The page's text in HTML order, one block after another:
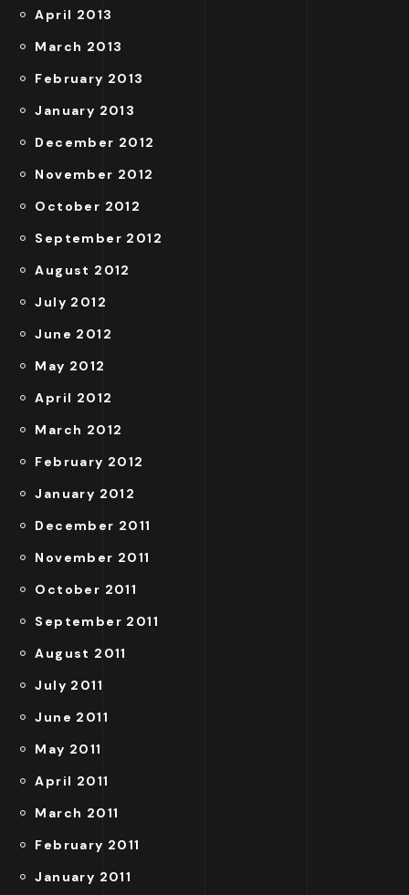
April 2013
March 2013
February 2013
January 2013
December 2012
November 2012
October 2012
September 2012
August 2012
July 2012
June 2012
May 2012
April 2012
March 2012
February 2012
January 2012
December 2011
November 2011
October 2011
September 2011
August 2011
July 2011
June 2011
May 2011
April 2011
March 2011
February 2011
January 2011